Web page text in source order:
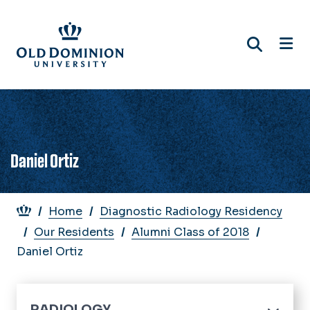
main
content
Daniel Ortiz
Breadcrumb
Home
Diagnostic Radiology Residency
Our Residents
Alumni Class of 2018
Daniel Ortiz